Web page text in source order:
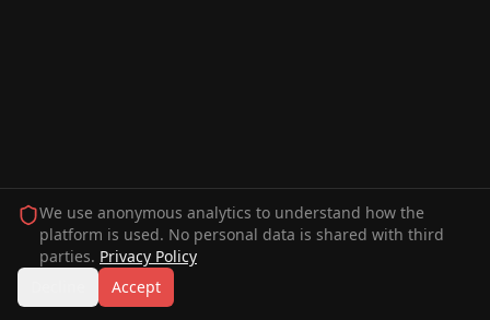
We use anonymous analytics to understand how the
platform is used. No personal data is shared with third
parties. Privacy Policy
Accept